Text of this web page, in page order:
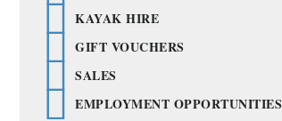
KAYAK HIRE
GIFT VOUCHERS
SALES
EMPLOYMENT OPPORTUNITIES